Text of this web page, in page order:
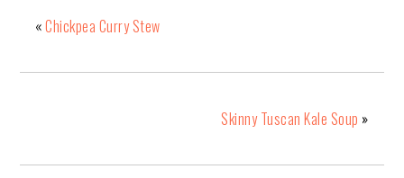
«Chickpea Curry Stew
Skinny Tuscan Kale Soup »